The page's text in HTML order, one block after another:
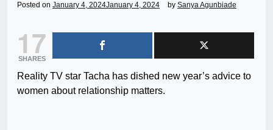
Posted on January 4, 2024January 4, 2024 by Sanya Agunbiade
17
SHARES
Reality TV star Tacha has dished new year’s advice to
women about relationship matters.